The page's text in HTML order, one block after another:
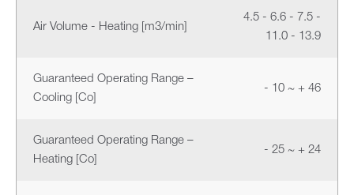
Air Volume - Heating [m3/min]
4.5 - 6.6 - 7.5 -
11.0 - 13.9
Guaranteed Operating Range –
Cooling [Co]
- 10 ~ + 46
Guaranteed Operating Range –
Heating [Co]
- 25 ~ + 24